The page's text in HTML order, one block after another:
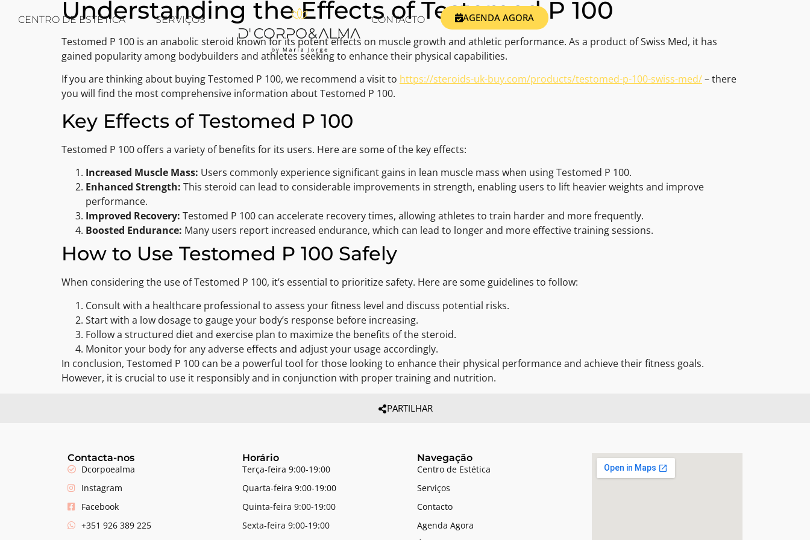
CENTRO DE ESTÉTICA SERVIÇOS CONTACTO AGENDA AGORA
Understanding the Effects of Testomed P 100
Testomed P 100 is an anabolic steroid known for its potent effects on muscle growth and athletic performance. As a product of Swiss Med, it has
gained popularity among bodybuilders and athletes seeking to enhance their physical capabilities.
If you are thinking about buying Testomed P 100, we recommend a visit to https://steroids-uk-buy.com/products/testomed-p-100-swiss-med/– there
you will find the most comprehensive information about Testomed P 100.
Key Effects of Testomed P 100
Testomed P 100 offers a variety of benefits for its users. Here are some of the key effects:
Increased Muscle Mass: Users commonly experience significant gains in lean muscle mass when using Testomed P 100.
Enhanced Strength: This steroid can lead to considerable improvements in strength, enabling users to lift heavier weights and improve
performance.
Improved Recovery: Testomed P 100 can accelerate recovery times, allowing athletes to train harder and more frequently.
Boosted Endurance: Many users report increased endurance, which can lead to longer and more effective training sessions.
How to Use Testomed P 100 Safely
When considering the use of Testomed P 100, it’s essential to prioritize safety. Here are some guidelines to follow:
Consult with a healthcare professional to assess your fitness level and discuss potential risks.
Start with a low dosage to gauge your body’s response before increasing.
Follow a structured diet and exercise plan to maximize the benefits of the steroid.
Monitor your body for any adverse effects and adjust your usage accordingly.
In conclusion, Testomed P 100 can be a powerful tool for those looking to enhance their physical performance and achieve their fitness goals.
However, it is crucial to use it responsibly and in conjunction with proper training and nutrition.
PARTILHAR
Contacta-nos
Dcorpoealma
Instagram
Facebook
+351 926 389 225
Horário
Terça-feira 9:00-19:00
Quarta-feira 9:00-19:00
Quinta-feira 9:00-19:00
Sexta-feira 9:00-19:00
Navegação
Centro de Estética
Serviços
Contacto
Agenda Agora